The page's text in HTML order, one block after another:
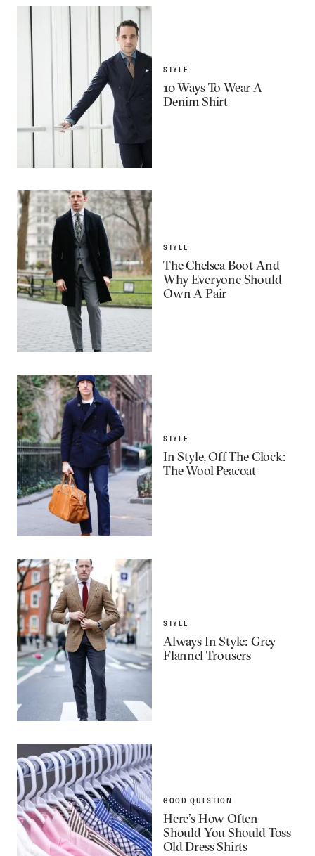
STYLE
10 Ways To Wear A
Denim Shirt
STYLE
The Chelsea Boot And
Why Everyone Should
Own A Pair
STYLE
In Style, Off The Clock:
The Wool Peacoat
STYLE
Always In Style: Grey
Flannel Trousers
GOOD QUESTION
Here’s How Often
Should You Should Toss
Old Dress Shirts